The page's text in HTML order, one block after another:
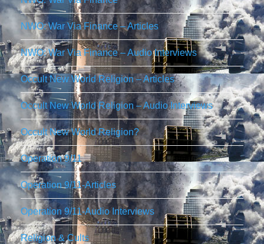
NWO: War Via Finance – Articles
NWO: War Via Finance – Audio Interviews
Occult New World Religion – Articles
Occult New World Religion – Audio Interviews
Occult New World Religion?
Operation 9/11
Operation 9/11-Articles
Operation 9/11-Audio Interviews
Religion & Cults